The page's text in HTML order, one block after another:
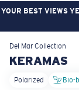
YOUR BEST VIEWS
LENS
Del MarCollection
KERAMAS
Polarized Bio-